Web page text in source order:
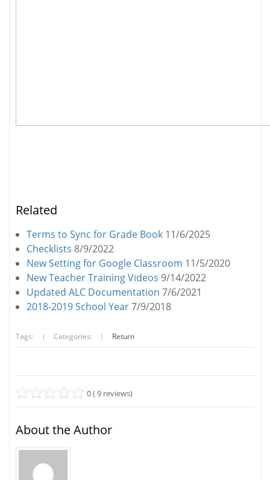
Related
Terms to Sync for Grade Book 11/6/2025
Checklists 8/9/2022
New Setting for Google Classroom 11/5/2020
New Teacher Training Videos 9/14/2022
Updated ALC Documentation 7/6/2021
2018-2019 School Year7/9/2018
Tags: | Categories: | Return
0 ( 9 reviews)
About the Author